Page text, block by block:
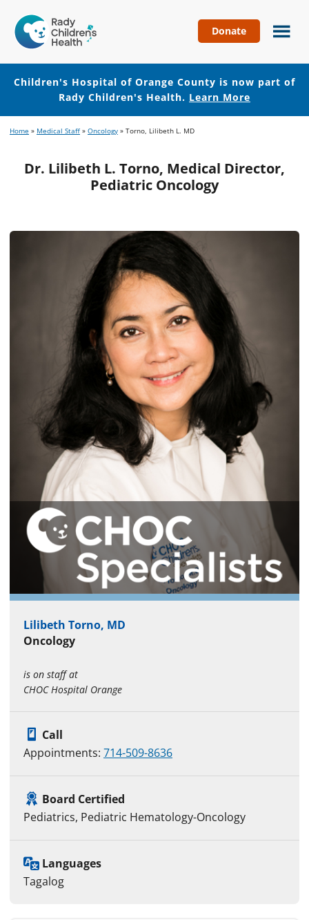
Hospital
of
Orange
County
Donate
Children's Hospital of Orange County is now part of
Rady Children's Health. Learn More
to
content
to
Home » Medical Staff » Oncology » Torno, Lilibeth L. MD
Dr. Lilibeth L. Torno, Medical Director,
Pediatric Oncology
Lilibeth Torno, MD
Oncology
is on staff at
CHOC Hospital Orange
Call
Appointments: 714-509-8636
Board Certified
Pediatrics, Pediatric Hematology-Oncology
Languages
Tagalog